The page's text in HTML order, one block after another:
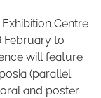
Centre
February to
will feature
(parallel
and poster